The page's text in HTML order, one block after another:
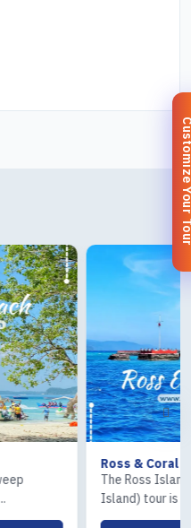
Ross & Coral
The Ross Island
Island) tour is one